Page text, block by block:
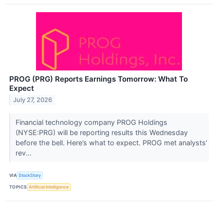
PROG (PRG) Reports Earnings Tomorrow: What To
Expect
July 27, 2026
Financial technology company PROG Holdings
(NYSE:PRG) will be reporting results this Wednesday
before the bell. Here’s what to expect. PROG met analysts’
rev...
VIA StockStory
TOPICS Artificial Intelligence